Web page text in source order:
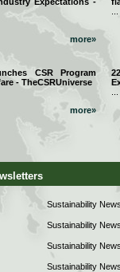
more»
CSR Program
- TheCSRUniverse
more»
Sustainability
Sustainability
Sustainability
Sustainability